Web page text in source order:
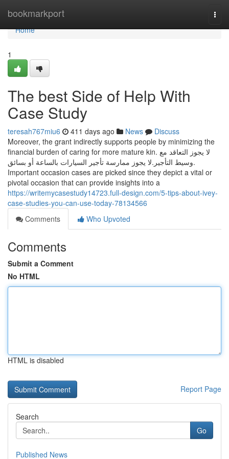
bookmarkport
Home
Home
1
The best Side of Help With
Case Study
teresah767miu6 411 days ago News
Discuss
Moreover, the grant indirectly supports people by minimizing the
financial burden of caring for more mature kin. لا يجوز التعاقد مع
وسيط التأجير.لا يجوز ممارسة تأجير السيارات بالساعة أو بسائق.
Important occasion cases are picked since they depict a vital or
pivotal occasion that can provide insights into a
https://writemycasestudy14723.full-design.com/5-tips-about-ivey-
case-studies-you-can-use-today-78134566
Comments
Who Upvoted
Comments
Submit a Comment
No HTML
HTML is disabled
Report Page
Search
Go
Published News